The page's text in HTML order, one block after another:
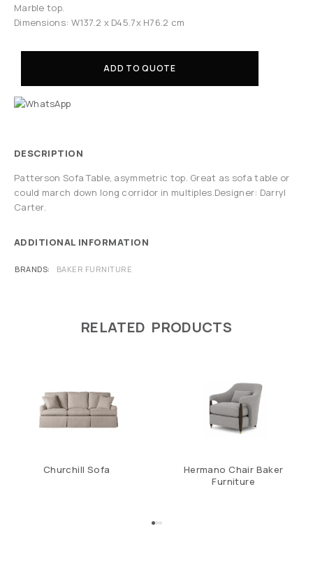
Marble top.
Dimensions: W137.2 x D45.7x H76.2 cm
ADD TO QUOTE
DESCRIPTION
Patterson Sofa Table, asymmetric top. Great as sofa table or
could march down long corridor in multiples.Designer: Darryl
Carter.
ADDITIONAL INFORMATION
BRANDS BAKER FURNITURE
RELATED PRODUCTS
Churchill Sofa
Hermano Chair Baker
Furniture